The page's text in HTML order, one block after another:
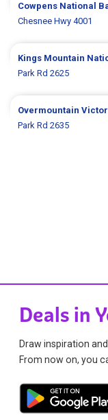
Cowpens National
Chesnee Hwy 4001
Kings Mountain
Park Rd 2625
Overmountain
Park Rd 2635
Deals in
Draw inspiration
From now on, you